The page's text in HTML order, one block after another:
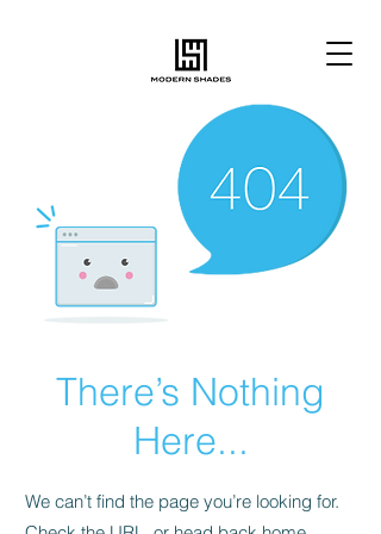
There’s Nothing
Here...
We can’t find the page you’re looking for.